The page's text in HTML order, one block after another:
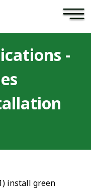
×
-
install green